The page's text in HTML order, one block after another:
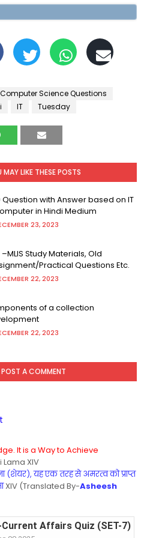
Computer Science Questions
IT Tuesday
MAY LIKE THESE POSTS
Question with Answer based on IT
in Hindi Medium
23, 2023
–MLIS Study Materials, Old
Practical Questions Etc.
22, 2023
of a collection
22, 2023
POST A COMMENT
It is a Way to Achieve
XIV
(शेयर), यह एक तरह से अमरत्व को प्राप्त
XIV (Translated By-Asheesh
Current Affairs Quiz (SET-7) in Hindi